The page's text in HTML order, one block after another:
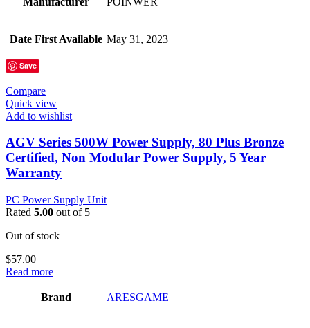
Date First Available May 31, 2023
Save
Compare
Quick view
Add to wishlist
AGV Series 500W Power Supply, 80 Plus Bronze
Certified, Non Modular Power Supply, 5 Year
Warranty
PC Power Supply Unit
Rated 5.00 out of 5
Out of stock
$57.00
Read more
Brand ‎ARESGAME